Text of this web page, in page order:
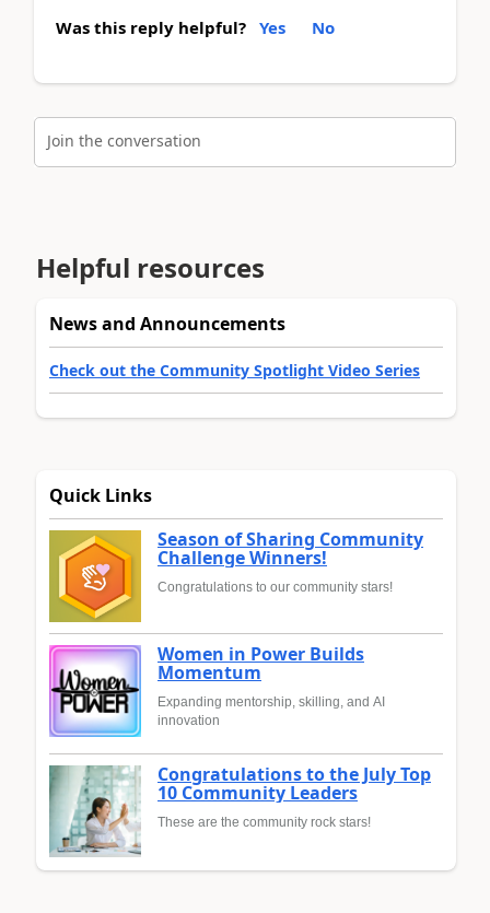
Was this reply helpful? Yes No
Join the conversation
Helpful resources
News and Announcements
Check out the Community Spotlight Video Series
Quick Links
Season of Sharing Community
Challenge Winners!
Congratulations to our community stars!
Women in Power Builds
Momentum
Expanding mentorship, skilling, and AI
innovation
Congratulations to the July Top
10 Community Leaders
These are the community rock stars!